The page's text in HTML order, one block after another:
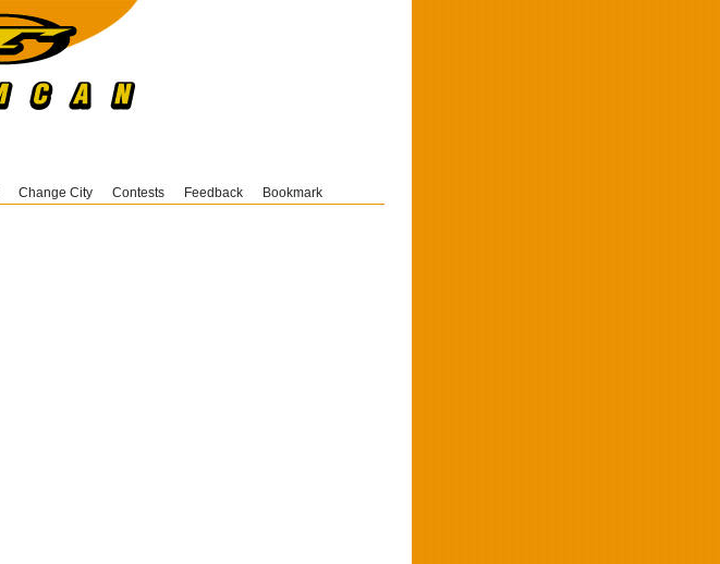
Change City Contests Feedback Bookmark